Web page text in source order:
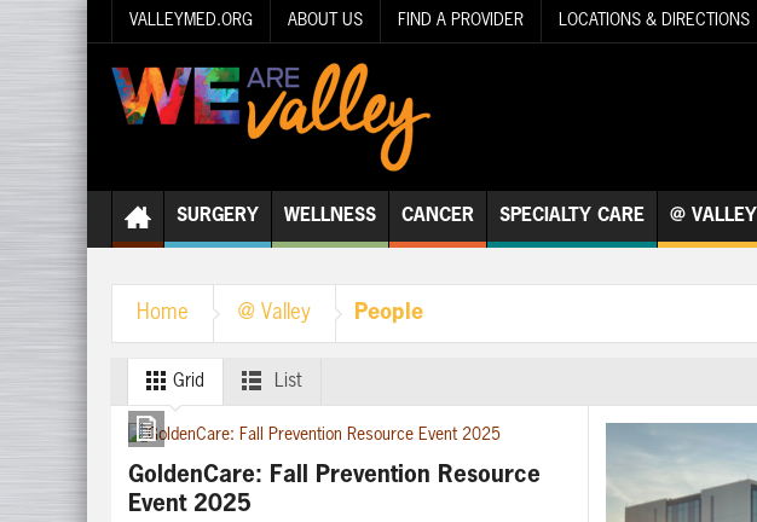
VALLEYMED.ORG ABOUT US FIND A PROVIDER LOCATIONS & DIRECTIONS
SURGERY WELLNESS CANCER SPECIALTY CARE @ VALLEY
Home @ Valley People
Grid List
GoldenCare: Fall Prevention Resource
Event 2025